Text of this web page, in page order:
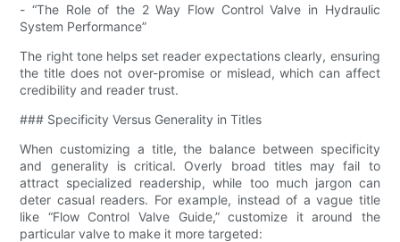
- “The Role of the 2 Way Flow Control Valve in Hydraulic
System Performance”
The right tone helps set reader expectations clearly, ensuring
the title does not over-promise or mislead, which can affect
credibility and reader trust.
### Specificity Versus Generality in Titles
When customizing a title, the balance between specificity
and generality is critical. Overly broad titles may fail to
attract specialized readership, while too much jargon can
deter casual readers. For example, instead of a vague title
like “Flow Control Valve Guide,” customize it around the
particular valve to make it more targeted: